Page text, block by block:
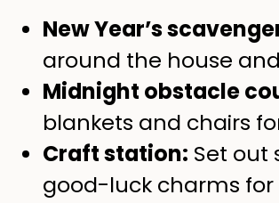
New Year’s
around the house
Midnight obstacle
blankets and chairs
Craft station: Set out
good-luck charms